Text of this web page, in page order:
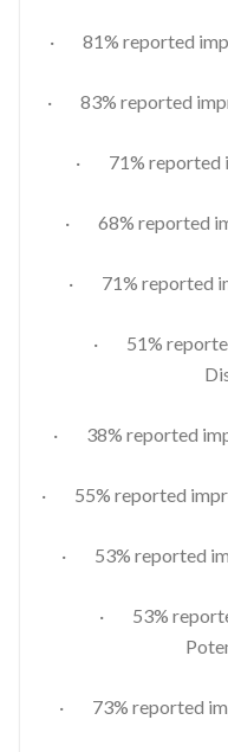
· 81% reported
· 83% reported
· 71% reported
· 68% reported
· 71% reported
· 51%
· 38% reported
· 55% reported
· 53% reported
· 53%
· 73% reported